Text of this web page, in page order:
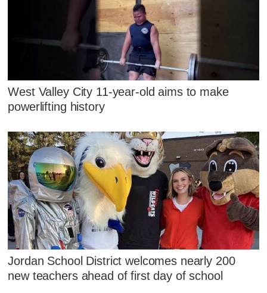
West Valley City 11-year-old aims to make
powerlifting history
Jordan School District welcomes nearly 200
new teachers ahead of first day of school